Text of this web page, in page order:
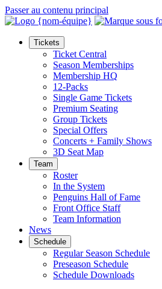
Passer au contenu principal
Tickets
Ticket Central
Season Memberships
Membership HQ
12-Packs
Single Game Tickets
Premium Seating
Group Tickets
Special Offers
Concerts + Family Shows
3D Seat Map
Team
Roster
In the System
Penguins Hall of Fame
Front Office Staff
Team Information
News
Schedule
Regular Season Schedule
Preseason Schedule
Schedule Downloads